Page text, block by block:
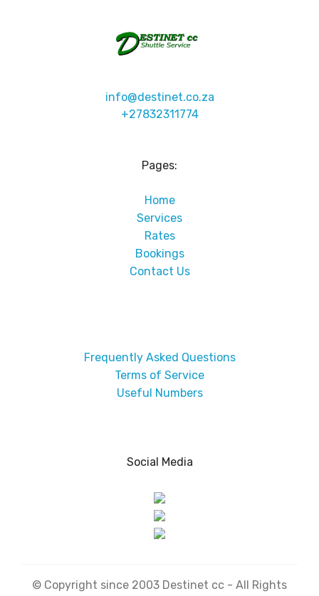
info@destinet.co.za
+27832311774
Pages:
Home
Services
Rates
Bookings
Contact Us
Frequently Asked Questions
Terms of Service
Useful Numbers
Social Media
© Copyright since 2003 Destinet cc - All Rights